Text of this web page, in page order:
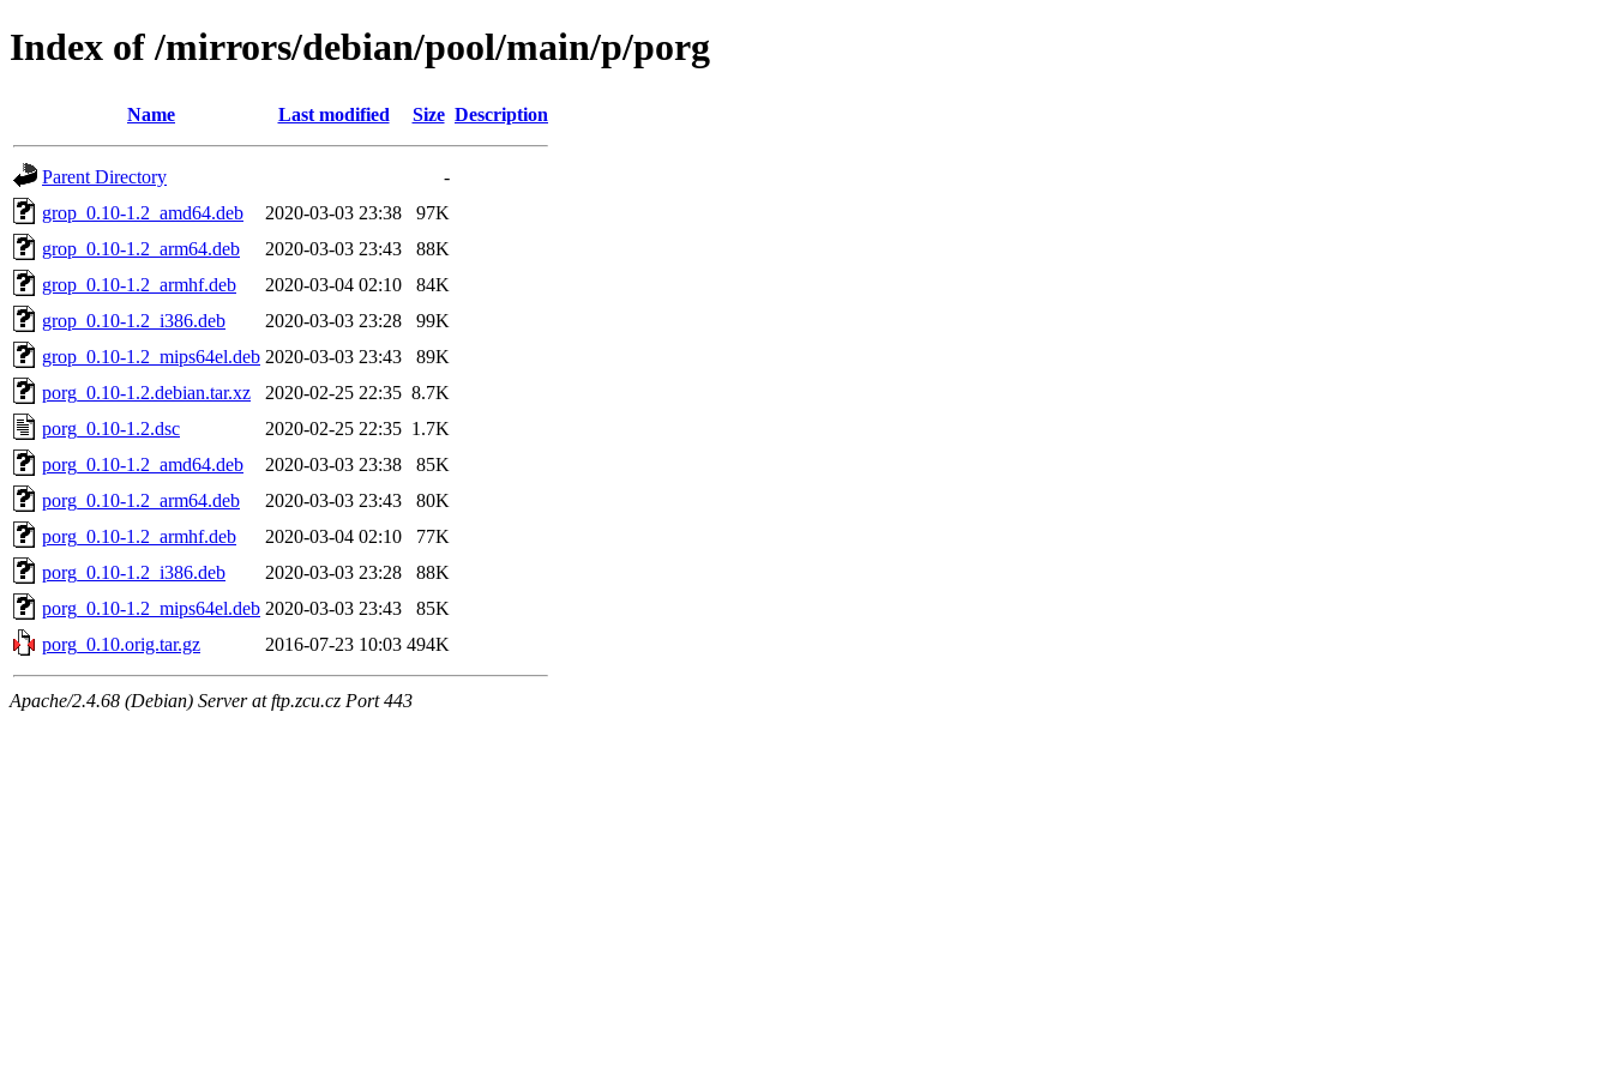
Index of /mirrors/debian/pool/main/p/porg
Name Last modified Size Description
Parent Directory
-
grop_0.10-1.2_amd64.deb
2020-03-03 23:38
97K
grop_0.10-1.2_arm64.deb
2020-03-03 23:43
88K
grop_0.10-1.2_armhf.deb
2020-03-04 02:10
84K
grop_0.10-1.2_i386.deb
2020-03-03 23:28
99K
grop_0.10-1.2_mips64el.deb 2020-03-03 23:43
89K
porg_0.10-1.2.debian.tar.xz
2020-02-25 22:35 8.7K
porg_0.10-1.2.dsc
2020-02-25 22:35 1.7K
porg_0.10-1.2_amd64.deb
2020-03-03 23:38
85K
porg_0.10-1.2_arm64.deb
2020-03-03 23:43
80K
porg_0.10-1.2_armhf.deb
2020-03-04 02:10
77K
porg_0.10-1.2_i386.deb
2020-03-03 23:28
88K
porg_0.10-1.2_mips64el.deb 2020-03-03 23:43
85K
porg_0.10.orig.tar.gz
2016-07-23 10:03 494K
Apache/2.4.68 (Debian) Server at ftp.zcu.cz Port 443